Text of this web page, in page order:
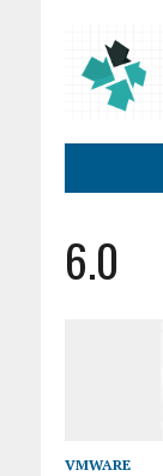
6.0
VMWARE